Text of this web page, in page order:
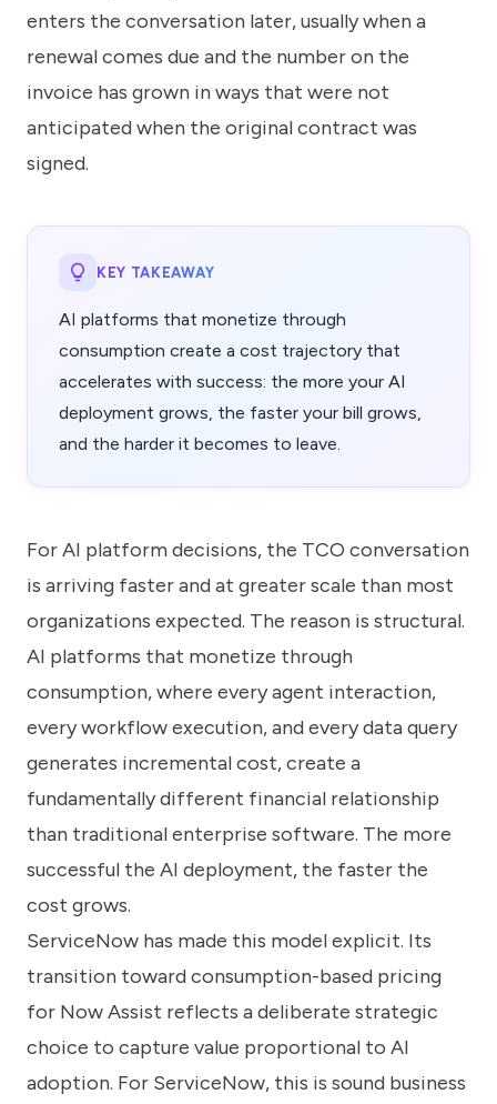
Submit
enters the conversation later, usually when a
renewal comes due and the number on the
invoice has grown in ways that were not
anticipated when the original contract was
signed.
KEY TAKEAWAY
AI platforms that monetize through
consumption create a cost trajectory that
accelerates with success: the more your AI
deployment grows, the faster your bill grows,
and the harder it becomes to leave.
For AI platform decisions, the TCO conversation
is arriving faster and at greater scale than most
organizations expected. The reason is structural.
AI platforms that monetize through
consumption, where every agent interaction,
every workflow execution, and every data query
generates incremental cost, create a
fundamentally different financial relationship
than traditional enterprise software. The more
successful the AI deployment, the faster the
cost grows.
ServiceNow has made this model explicit. Its
transition toward consumption-based pricing
for Now Assist reflects a deliberate strategic
choice to capture value proportional to AI
adoption. For ServiceNow, this is sound business